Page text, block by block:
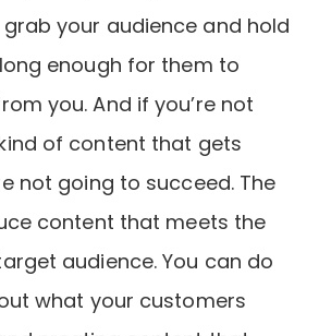
your audience and hold
enough for them to
you. And if you’re not
of content that gets
not going to succeed. The
content that meets the
audience. You can do
what your customers